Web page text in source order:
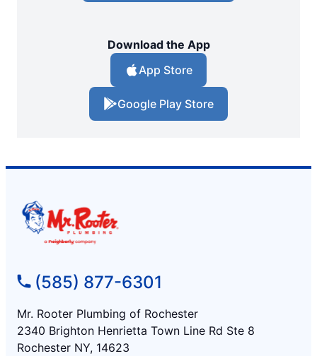
Download the App
App Store
Google Play Store
(585) 877-6301
Mr. Rooter Plumbing of Rochester
2340 Brighton Henrietta Town Line Rd Ste 8
Rochester NY, 14623